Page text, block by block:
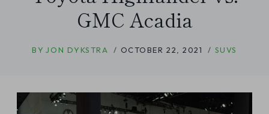
GMC Acadia
BY JON DYKSTRA OCTOBER 22, 2021 SUVS